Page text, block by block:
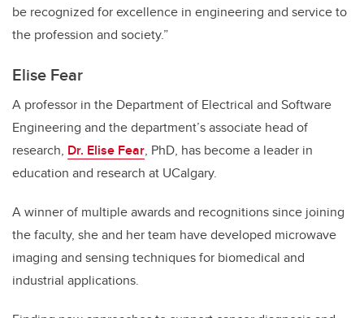
be recognized for excellence in engineering and service to
the profession and society.”
Elise Fear
A professor in the Department of Electrical and Software
Engineering and the department’s associate head of
research, Dr. Elise Fear, PhD, has become a leader in
education and research at UCalgary.
A winner of multiple awards and recognitions since joining
the faculty, she and her team have developed microwave
imaging and sensing techniques for biomedical and
industrial applications.